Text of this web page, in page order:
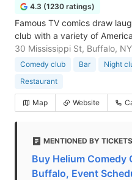
4.3 (1230 ratings)
Famous TV comics draw
club with a variety of
30 Mississippi St, Buffalo,
Comedy club Bar Night
Restaurant
Map Website
MENTIONED BY
Buy Helium
Buffalo, Event